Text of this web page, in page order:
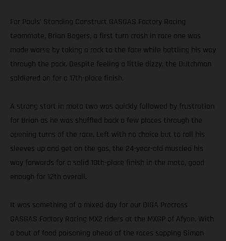
For Pauls’ Standing Construct GASGAS Factory Racing
teammate, Brian Bogers, a first turn crash in race one was
made worse by taking a rock to the face while battling his way
through the pack. Despite feeling a little dizzy, the Dutchman
soldiered on for a 17th-place finish.
A strong start in moto two was quickly followed by frustration
for Brian as he was shuffled back a few places through the
opening turns of the race. Left with no choice but to roll his
sleeves up and get on the gas, the 24-year-old muscled his
way forwards for a solid 10th-place finish in the moto, good
enough for 12th overall.
It was something of a mixed day for our DIGA Procross
GASGAS Factory Racing MX2 riders at the MXGP of Afyon. With
a bout of food poisoning ahead of the races sapping Simon